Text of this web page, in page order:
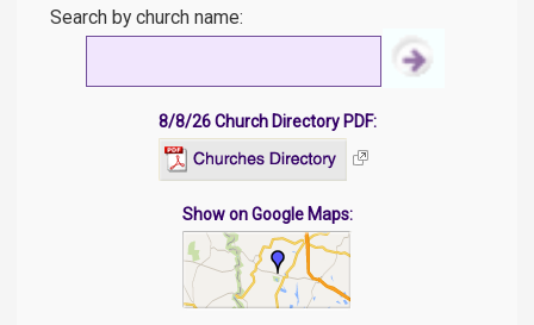
Search by church name:
8/8/26 Church Directory PDF:
Show on Google Maps: